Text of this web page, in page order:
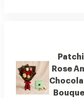
Patchi
Rose